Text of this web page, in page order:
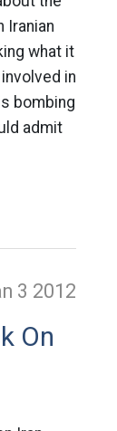
Iranian
what it
in
bombing
admit
3 2012
On